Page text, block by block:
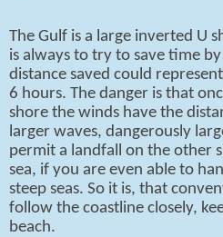
The Gulf is a large inverted U
is always to try to save time
distance saved could
6 hours. The danger is that
shore the winds have the
larger waves, dangerously
permit a landfall on the other
sea, if you are even able to
steep seas. So it is, that
follow the coastline closely,
beach.